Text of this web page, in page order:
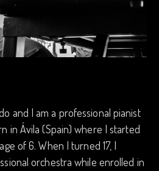
and I am a professional pianist
in Ávila (Spain) where I started
of 6. When I turned 17, I
orchestra while enrolled in